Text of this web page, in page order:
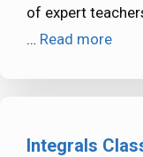
of expert
… Read more
Integrals